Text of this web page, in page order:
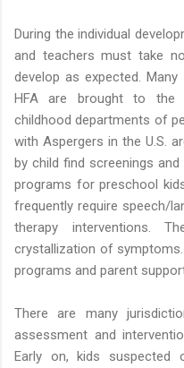
During the individual
and teachers must take
develop as expected.
HFA are brought to the
childhood departments of
with Aspergers in the U.S.
by child find screenings
programs for preschool
frequently require speech/
therapy interventions.
crystallization of
programs and parent
There are many
assessment and
Early on, kids suspected